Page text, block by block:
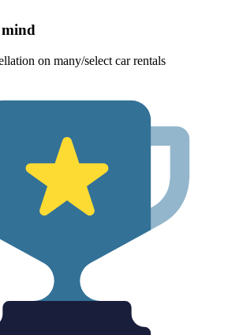
on many/select car rentals